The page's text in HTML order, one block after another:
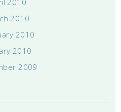
2010
2010
2010
2009